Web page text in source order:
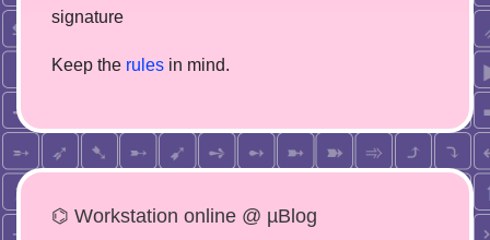
signature
Keep the rules in mind.
⌬ Workstation online @ µBlog